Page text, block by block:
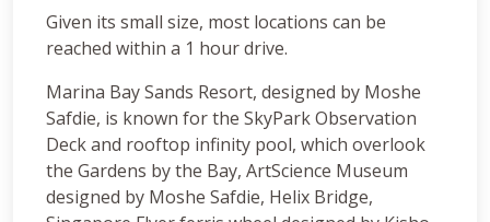
Given its small size, most locations can be
reached within a 1 hour drive.
Marina Bay Sands Resort, designed by Moshe
Safdie, is known for the SkyPark Observation
Deck and rooftop infinity pool, which overlook
the Gardens by the Bay, ArtScience Museum
designed by Moshe Safdie, Helix Bridge,